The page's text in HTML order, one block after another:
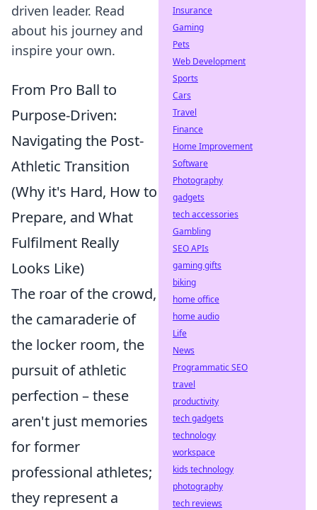
driven leader. Read
about his journey and
inspire your own.
From Pro Ball to
Purpose-Driven:
Navigating the Post-
Athletic Transition
(Why it's Hard, How to
Prepare, and What
Fulfilment Really
Looks Like)
The roar of the crowd,
the camaraderie of
the locker room, the
pursuit of athletic
perfection – these
aren't just memories
for former
professional athletes;
they represent a
Insurance
Gaming
Pets
Web Development
Sports
Cars
Travel
Finance
Home Improvement
Software
Photography
gadgets
tech accessories
Gambling
SEO APIs
gaming gifts
biking
home office
home audio
Life
News
Programmatic SEO
travel
productivity
tech gadgets
technology
workspace
kids technology
photography
tech reviews